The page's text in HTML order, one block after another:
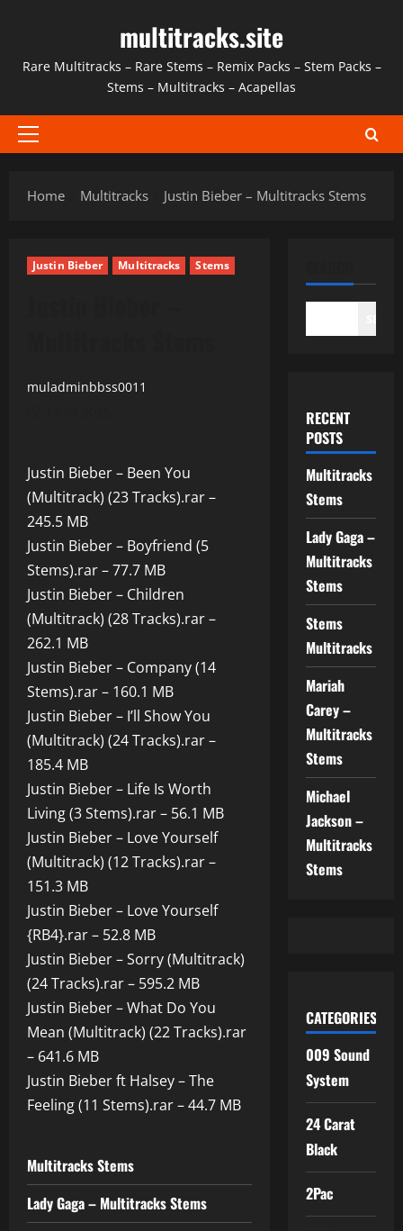
content
multitracks.site
Rare Multitracks – Rare Stems – Remix Packs – Stem Packs –
Stems – Multitracks – Acapellas
Primary
Home
Multitracks Justin Bieber – Multitracks Stems
Justin Bieber Multitracks Stems
muladminbbss0011
Justin Bieber – Been You
(Multitrack) (23 Tracks).rar –
245.5 MB
Justin Bieber – Boyfriend (5
Stems).rar – 77.7 MB
Justin Bieber – Children
(Multitrack) (28 Tracks).rar –
262.1 MB
Justin Bieber – Company (14
Stems).rar – 160.1 MB
Justin Bieber – I’ll Show You
(Multitrack) (24 Tracks).rar –
185.4 MB
Justin Bieber – Life Is Worth
Living (3 Stems).rar – 56.1 MB
Justin Bieber – Love Yourself
(Multitrack) (12 Tracks).rar –
151.3 MB
Justin Bieber – Love Yourself
{RB4}.rar – 52.8 MB
Justin Bieber – Sorry (Multitrack)
(24 Tracks).rar – 595.2 MB
Justin Bieber – What Do You
Mean (Multitrack) (22 Tracks).rar
– 641.6 MB
Justin Bieber ft Halsey – The
Feeling (11 Stems).rar – 44.7 MB
Multitracks Stems
Lady Gaga – Multitracks Stems
RECENT
POSTS
Multitracks
Stems
Lady Gaga –
Multitracks
Stems
Stems
Multitracks
Mariah
Carey –
Multitracks
Stems
Michael
Jackson –
Multitracks
Stems
CATEGORIES
009 Sound
System
24 Carat
Black
2Pac